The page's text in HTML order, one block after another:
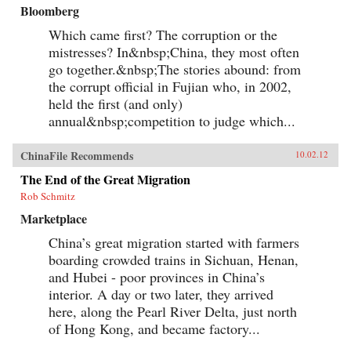
it rich in the rental car business, an old woman
crusading legal scholar.The immense variety in
the lives of these Chinese characters dispels any
lingering sense that China has a monolithic
population or is just a place where dissidents
fight Communist Party loyalists and laborers
create goods for millionaires. By bringing to life
the exciting, saddening, humorous, confusing,
and utterly ordinary stories of these people, the
portrait of a remarkable country undergoing
extraordinary transformations. —University of
California Press{chop}
Bloomberg
Which came first? The corruption or the
mistresses? In&nbsp;China, they most often
go together.&nbsp;The stories abound: from
the corrupt official in Fujian who, in 2002,
held the first (and only)
annual&nbsp;competition to judge which...
ChinaFile Recommends 10.02.12
The End of the Great Migration
Rob Schmitz
Marketplace
China’s great migration started with farmers
boarding crowded trains in Sichuan, Henan,
and Hubei - poor provinces in China’s
interior. A day or two later, they arrived
here, along the Pearl River Delta, just north
of Hong Kong, and became factory...